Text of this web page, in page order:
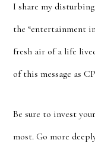
I share my
the “entertainment
fresh air of a life
of this message as
Be sure to invest
most. Go more